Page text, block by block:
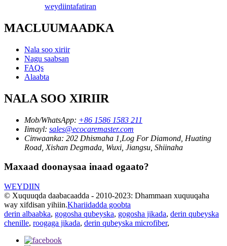
weydiintafatiran
MACLUUMAADKA
Nala soo xiriir
Nagu saabsan
FAQs
Alaabta
NALA SOO XIRIIR
Mob/WhatsApp: +86 1586 1583 211
Iimayl: sales@ecocaremaster.com
Cinwaanka: 202 Dhismaha 1,Log For Diamond, Huating
Road, Xishan Degmada, Wuxi, Jiangsu, Shiinaha
Maxaad doonaysaa inaad ogaato?
WEYDIIN
© Xuquuqda daabacaadda - 2010-2023: Dhammaan xuquuqaha
way xifdisan yihiin.Khariidadda goobta
derin albaabka, gogosha qubeyska, gogosha jikada, derin qubeyska
chenille, roogaga jikada, derin qubeyska microfiber,